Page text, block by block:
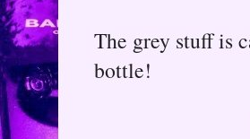
The grey stuff is
bottle!